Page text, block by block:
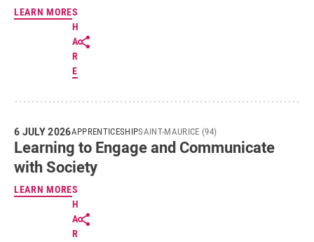
LEARN MORES
H
A
R
E
6 JULY 2026APPRENTICESHIPSAINT-MAURICE (94)
Learning to Engage and Communicate
with Society
LEARN MORES
H
A
R